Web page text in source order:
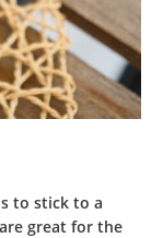
to stick to a
great for the